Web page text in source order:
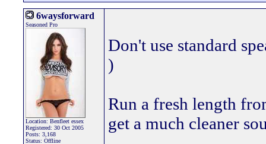
6waysforward
Seasoned Pro
Location: Benfleet essex
Registered: 30 Oct 2005
Posts: 3,168
Status: Offline
Don't use standard
)
Run a fresh length
get a much cleaner